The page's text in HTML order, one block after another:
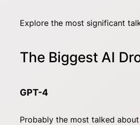
Explore the most significant
The Biggest AI
GPT-4
Probably the most talked